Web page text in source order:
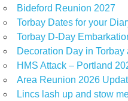
Bideford Reunion 2027
Torbay Dates for your
Torbay D-Day
Decoration Day in
HMS Attack – Portland
Area Reunion 2026
Lincs lash up and stow